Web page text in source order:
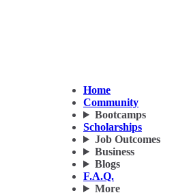
Home
Community
Bootcamps
Scholarships
Job Outcomes
Business
Blogs
F.A.Q.
More